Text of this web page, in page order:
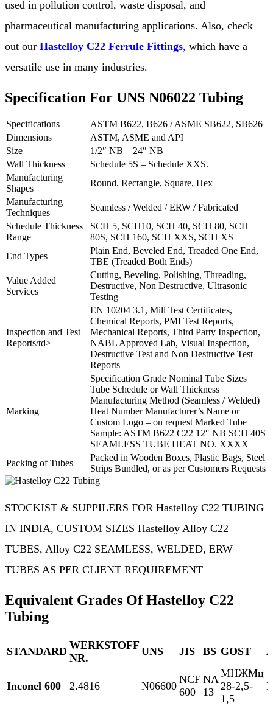
used in pollution control, waste disposal, and
pharmaceutical manufacturing applications. Also, check
out our Hastelloy C22 Ferrule Fittings, which have a
versatile use in many industries.
Specification For UNS N06022 Tubing
Specifications
ASTM B622, B626 / ASME SB622, SB626
Dimensions
ASTM, ASME and API
Size
1/2″ NB – 24″ NB
Wall Thickness
Schedule 5S – Schedule XXS.
Manufacturing
Shapes
Round, Rectangle, Square, Hex
Manufacturing
Techniques
Seamless / Welded / ERW / Fabricated
Schedule Thickness
Range
SCH 5, SCH10, SCH 40, SCH 80, SCH
80S, SCH 160, SCH XXS, SCH XS
End Types
Plain End, Beveled End, Treaded One End,
TBE (Treaded Both Ends)
Value Added
Services
Cutting, Beveling, Polishing, Threading,
Destructive, Non Destructive, Ultrasonic
Testing
Inspection and Test
Reports/td>
EN 10204 3.1, Mill Test Certificates,
Chemical Reports, PMI Test Reports,
Mechanical Reports, Third Party Inspection,
NABL Approved Lab, Visual Inspection,
Destructive Test and Non Destructive Test
Reports
Marking
Specification Grade Nominal Tube Sizes
Tube Schedule or Wall Thickness
Manufacturing Method (Seamless / Welded)
Heat Number Manufacturer’s Name or
Custom Logo – on request Marked Tube
Sample: ASTM B622 C22 12″ NB SCH 40S
SEAMLESS TUBE HEAT NO. XXXX
Packing of Tubes
Packed in Wooden Boxes, Plastic Bags, Steel
Strips Bundled, or as per Customers Requests
STOCKIST & SUPPILERS FOR Hastelloy C22 TUBING
IN INDIA, CUSTOM SIZES Hastelloy Alloy C22
TUBES, Alloy C22 SEAMLESS, WELDED, ERW
TUBES AS PER CLIENT REQUIREMENT
Equivalent Grades Of Hastelloy C22
Tubing
STANDARD WERKSTOFF
NR.
UNS JIS BS GOST
Inconel 600 2.4816 N06600
NCF
600
NA
13
МНЖМц
28-2,5-
1,5